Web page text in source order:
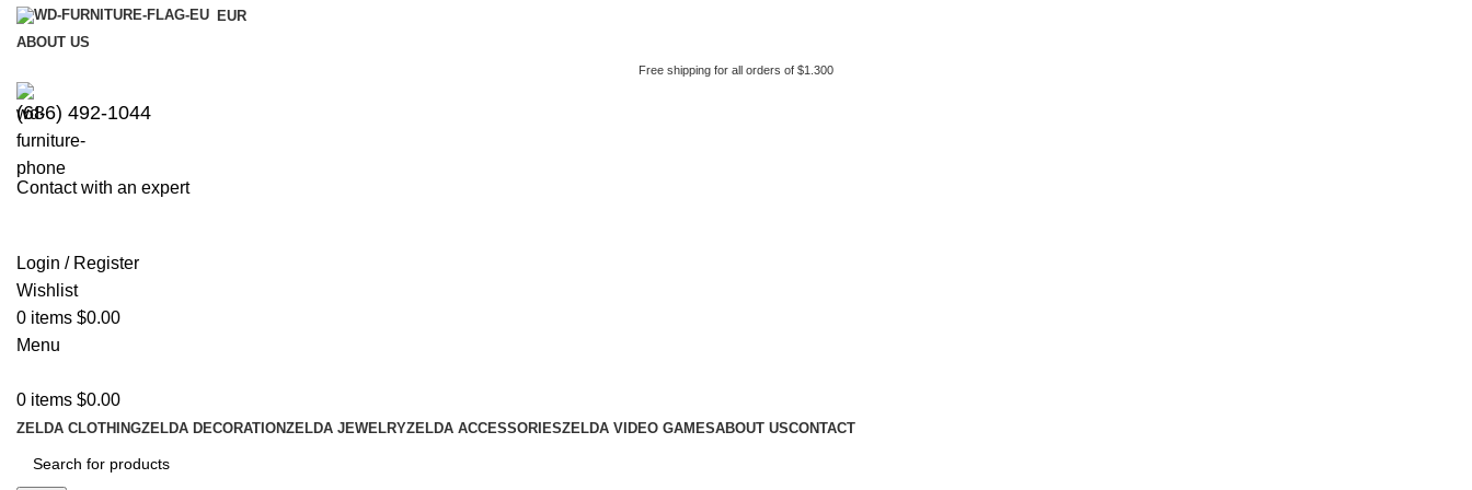
EUR
ABOUT US
Free shipping for all orders of $1.300
(686) 492-1044
Contact with an expert
Login / Register
Wishlist
0 items $0.00
Menu
0 items $0.00
ZELDA CLOTHINGZELDA DECORATIONZELDA JEWELRYZELDA ACCESSORIESZELDA VIDEO GAMESABOUT USCONTACT